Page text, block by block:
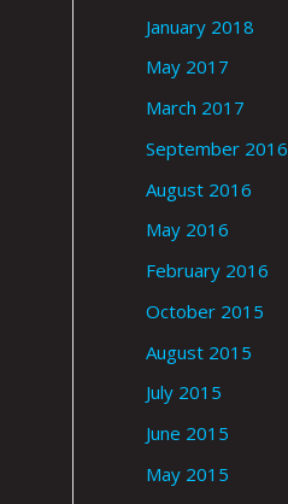
January 2018
May 2017
March 2017
September 2016
August 2016
May 2016
February 2016
October 2015
August 2015
July 2015
June 2015
May 2015